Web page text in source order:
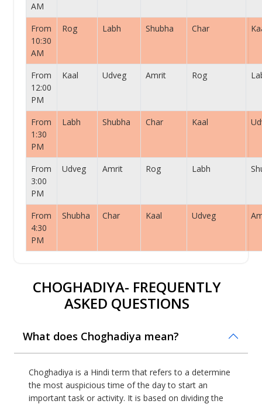
AM
From
10:30
AM
Rog Labh Shubha Char
From
12:00
PM
Kaal Udveg Amrit Rog
From
1:30
PM
Labh Shubha Char Kaal
From
3:00
PM
Udveg Amrit Rog Labh
From
4:30
PM
Shubha Char Kaal Udveg
CHOGHADIYA- FREQUENTLY
ASKED QUESTIONS
What does Choghadiya mean?
Choghadiya is a Hindi term that refers to a determine
the most auspicious time of the day to start an
important task or activity. It is based on dividing the